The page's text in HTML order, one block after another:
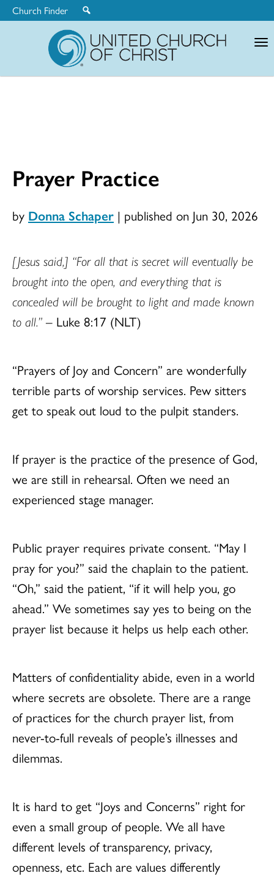
Church Finder
Prayer Practice
by Donna Schaper | published on Jun 30, 2026
[Jesus said,] “For all that is secret will eventually be
brought into the open, and everything that is
concealed will be brought to light and made known
to all.” – Luke 8:17 (NLT)
“Prayers of Joy and Concern” are wonderfully
terrible parts of worship services. Pew sitters
get to speak out loud to the pulpit standers.
If prayer is the practice of the presence of God,
we are still in rehearsal. Often we need an
experienced stage manager.
Public prayer requires private consent. “May I
pray for you?” said the chaplain to the patient.
“Oh,” said the patient, “if it will help you, go
ahead.” We sometimes say yes to being on the
prayer list because it helps us help each other.
Matters of confidentiality abide, even in a world
where secrets are obsolete. There are a range
of practices for the church prayer list, from
never-to-full reveals of people’s illnesses and
dilemmas.
It is hard to get “Joys and Concerns” right for
even a small group of people. We all have
different levels of transparency, privacy,
openness, etc. Each are values differently